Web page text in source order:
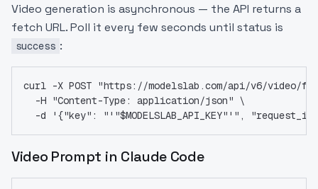
Video generation is asynchronous — the API returns a
fetch URL. Poll it every few seconds until status is
success :
curl -X POST "https://modelslab.com/api/v6/video/
  -H "Content-Type: application/json" \
-d '{"key": "'"$MODELSLAB_API_KEY"'",
Video Prompt in Claude Code